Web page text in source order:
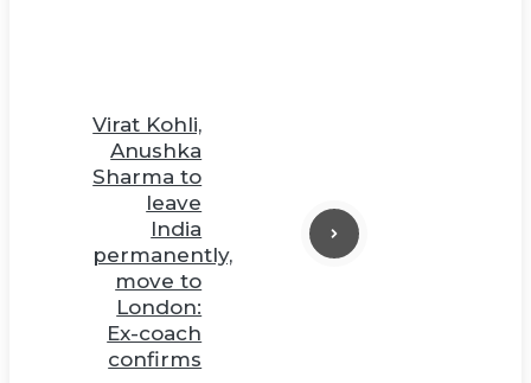
Virat Kohli,
Anushka
Sharma to
leave
India
permanently,
move to
London:
Ex-coach
confirms